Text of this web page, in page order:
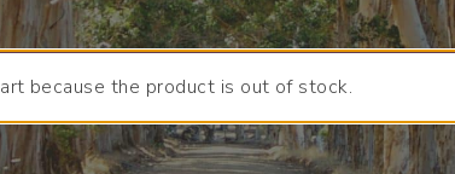
because the product is out of stock.